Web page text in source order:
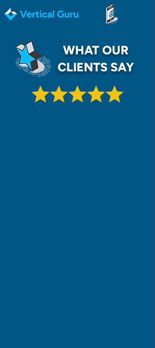
WHAT OUR
CLIENTS SAY